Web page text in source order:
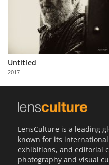
Partner
with
Us
Untitled
2017
LensCulture is a leading
known for its
exhibitions, and editorial
photography and visual